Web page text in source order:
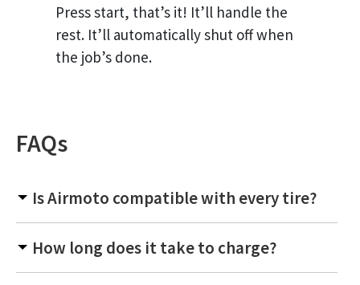
Press start, that’s it! It’ll handle the
rest. It’ll automatically shut off when
the job’s done.
FAQs
Is Airmoto compatible with every tire?
How long does it take to charge?